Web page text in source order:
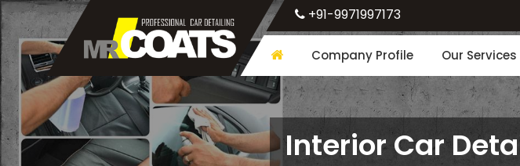
+91-9971997173
Company Profile Our Services
Interior Car